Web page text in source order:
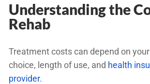
Understanding the
Rehab
Treatment costs can depend on
choice, length of use, and health
provider.